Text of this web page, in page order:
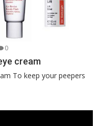
0
cream
To keep your peepers